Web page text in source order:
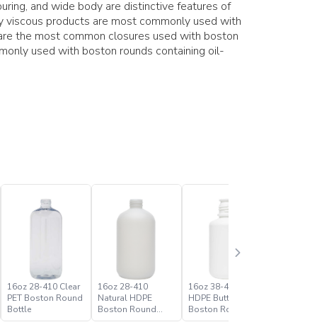
and wide body are distinctive features of
products are most commonly used with
the most common closures used with boston
used with boston rounds containing oil-
16oz 28-410 Clear
PET Boston Round
Bottle
16oz 28-410
Natural HDPE
Boston Round
Bottle
16oz 38-430 White
HDPE Buttress
Boston Round
Bottle